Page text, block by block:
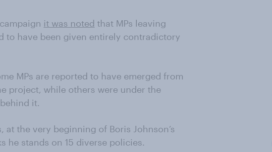
it was noted that MPs leaving
to have been given entirely contradictory
MPs are reported to have emerged from
project, while others were under the
it.
at the very beginning of Boris Johnson’s
he stands on 15 diverse policies.